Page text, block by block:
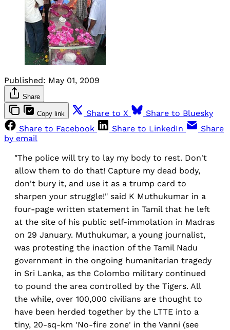
Published: May 01, 2009
Share
Copy link Share to X
Share to Bluesky
Share to Facebook
Share to LinkedIn
Share
by email
"The police will try to lay my body to rest. Don't
allow them to do that! Capture my dead body,
don't bury it, and use it as a trump card to
sharpen your struggle!" said K Muthukumar in a
four-page written statement in Tamil that he left
at the site of his public self-immolation in Madras
on 29 January. Muthukumar, a young journalist,
was protesting the inaction of the Tamil Nadu
government in the ongoing humanitarian tragedy
in Sri Lanka, as the Colombo military continued
to pound the area controlled by the Tigers. All
the while, over 100,000 civilians are thought to
have been herded together by the LTTE into a
tiny, 20-sq-km 'No-fire zone' in the Vanni (see